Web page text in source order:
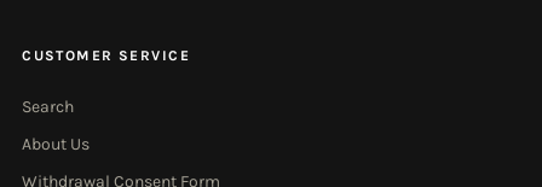
CUSTOMER SERVICE
Search
About Us
Withdrawal Consent Form